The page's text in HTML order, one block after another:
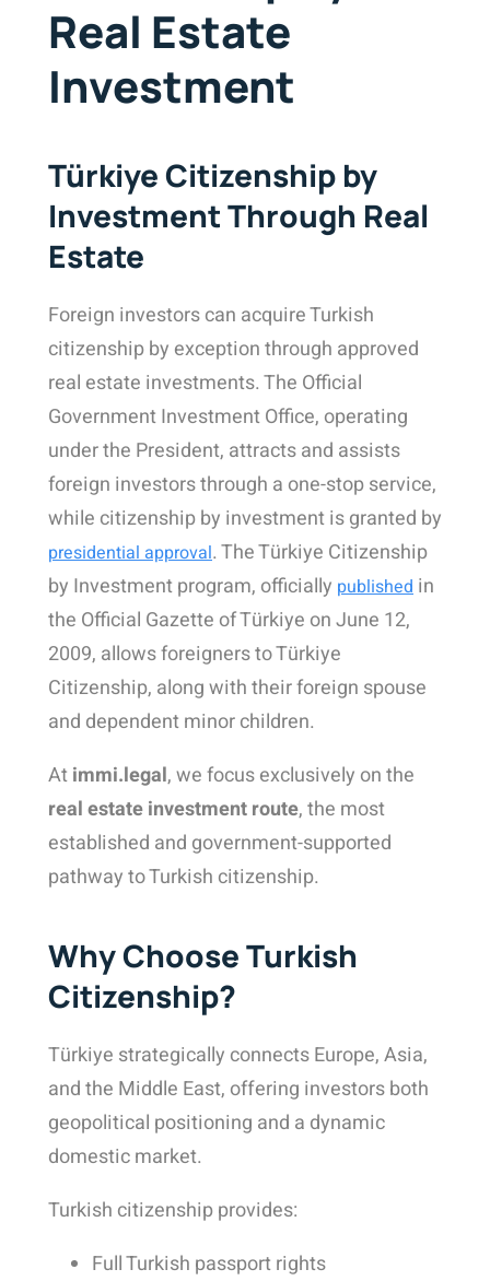
Real Estate
Investment
Türkiye Citizenship by
Investment Through Real
Estate
Foreign investors can acquire Turkish
citizenship by exception through approved
real estate investments. The Official
Government Investment Office, operating
under the President, attracts and assists
foreign investors through a one-stop service,
while citizenship by investment is granted by
presidential approval. The Türkiye Citizenship
by Investment program, officially published in
the Official Gazette of Türkiye on June 12,
2009, allows foreigners to Türkiye
Citizenship, along with their foreign spouse
and dependent minor children.
Atimmi.legal, we focus exclusively on the
real estate investment route, the most
established and government-supported
pathway to Turkish citizenship.
Why Choose Turkish
Citizenship?
Türkiye strategically connects Europe, Asia,
and the Middle East, offering investors both
geopolitical positioning and a dynamic
domestic market.
Turkish citizenship provides:
Full Turkish passport rights